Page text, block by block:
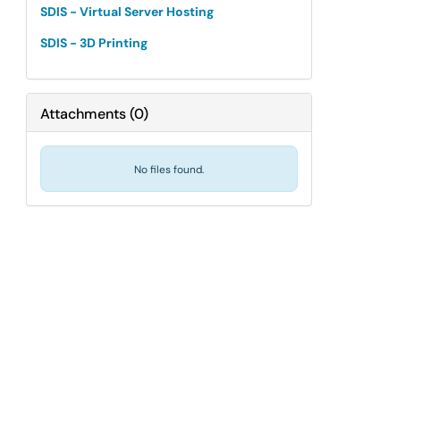
SDIS - Virtual Server Hosting
SDIS - 3D Printing
Attachments(0)
No files found.